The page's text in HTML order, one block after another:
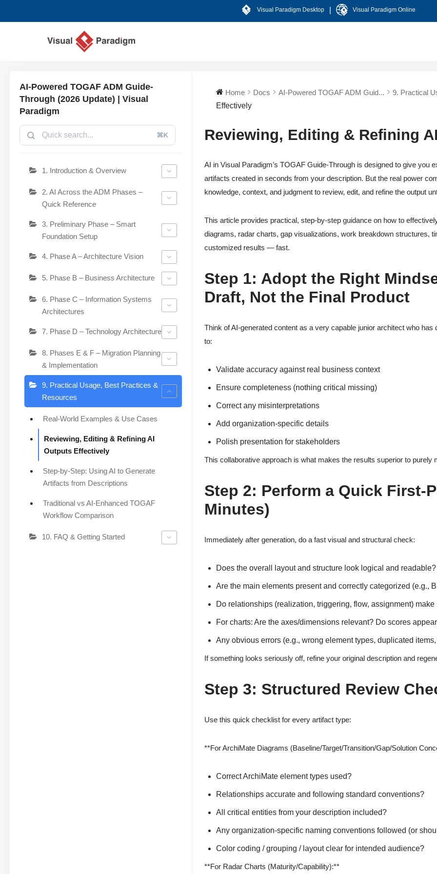
Visual Paradigm Desktop Visual Paradigm Online
AI-Powered TOGAF ADM Guide-
Through (2026 Update) | Visual
Paradigm
⌘K
1. Introduction & Overview
2. AI Across the ADM Phases –
Quick Reference
3. Preliminary Phase – Smart
Foundation Setup
4. Phase A – Architecture Vision
5. Phase B – Business Architecture
6. Phase C – Information Systems
Architectures
7. Phase D – Technology Architecture
8. Phases E & F – Migration Planning
& Implementation
9. Practical Usage, Best Practices &
Resources
Real-World Examples & Use Cases
Reviewing, Editing & Refining AI
Outputs Effectively
Step-by-Step: Using AI to Generate
Artifacts from Descriptions
Traditional vs AI-Enhanced TOGAF
Workflow Comparison
10. FAQ & Getting Started
Home Docs AI-Powered TOGAF ADM Guid...
9. Practical
Effectively
Reviewing, Editing & Refining
AI in Visual Paradigm’s TOGAF Guide-Through is designed to give
artifacts created in seconds from your description. But the real power
knowledge, context, and judgment to review, edit, and refine the output
This article provides practical, step-by-step guidance on how to
diagrams, radar charts, gap visualizations, work breakdown structures,
customized results — fast.
Step 1: Adopt the Right
Draft, Not the Final Product
Think of AI-generated content as a very capable junior architect who
to:
Validate accuracy against real business context
Ensure completeness (nothing critical missing)
Correct any misinterpretations
Add organization-specific details
Polish presentation for stakeholders
This collaborative approach is what makes the results superior to purely
Step 2: Perform a Quick First-
Minutes)
Immediately after generation, do a fast visual and structural check:
Does the overall layout and structure look logical and readable?
Are the main elements present and correctly categorized (e.g.,
Do relationships (realization, triggering, flow, assignment)
For charts: Are the axes/dimensions relevant? Do scores
Any obvious errors (e.g., wrong element types, duplicated
If something looks seriously off, refine your original description and
Step 3: Structured Review
Use this quick checklist for every artifact type:
**For ArchiMate Diagrams (Baseline/Target/Transition/Gap/Solution
Correct ArchiMate element types used?
Relationships accurate and following standard conventions?
All critical entities from your description included?
Any organization-specific naming conventions followed (or
Color coding / grouping / layout clear for intended audience?
**For Radar Charts (Maturity/Capability):**